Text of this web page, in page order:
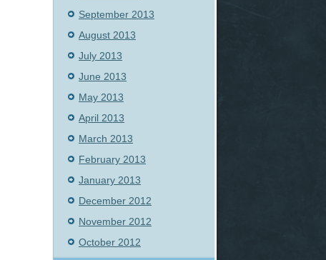
September 2013
August 2013
July 2013
June 2013
May 2013
April 2013
March 2013
February 2013
January 2013
December 2012
November 2012
October 2012